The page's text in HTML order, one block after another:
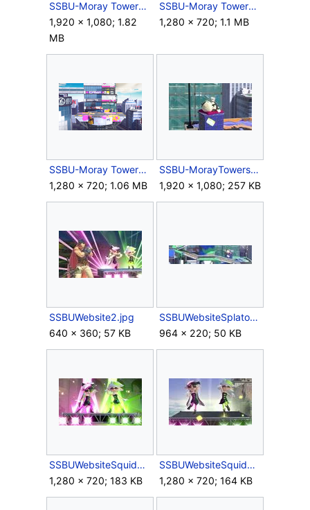
SSBU-Moray Towers2.png
1,920 × 1,080; 1.82
MB
SSBU-Moray TowersBattlefield.png
1,280 × 720; 1.1 MB
SSBU-Moray TowersOmega.png
1,280 × 720; 1.06 MB
SSBU-MorayTowers3.jpg
1,920 × 1,080; 257 KB
SSBUWebsite2.jpg
640 × 360; 57 KB
SSBUWebsiteSplatoonSeriesBG.jpg
964 × 220; 50 KB
SSBUWebsiteSquidSisters1.jpg
1,280 × 720; 183 KB
SSBUWebsiteSquidSisters2.jpg
1,280 × 720; 164 KB